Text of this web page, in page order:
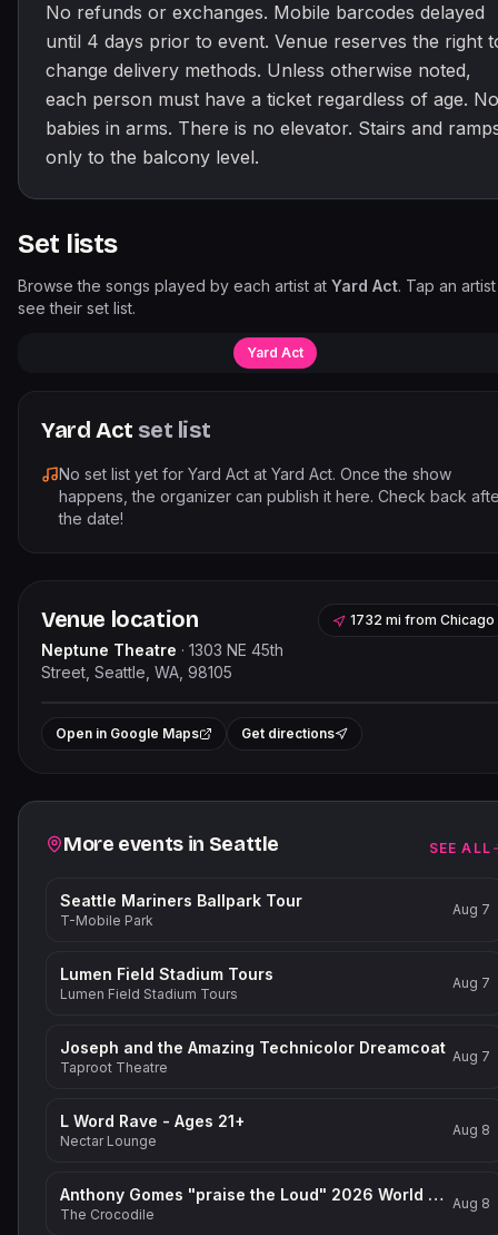
No refunds or exchanges. Mobile barcodes delayed
until 4 days prior to event. Venue reserves the right
change delivery methods. Unless otherwise noted,
each person must have a ticket regardless of age. No
babies in arms. There is no elevator. Stairs and
only to the balcony level.
Set lists
Browse the songs played by each artist at Yard Act. Tap an
see their set list.
Yard Act
Yard Act set list
No set list yet for Yard Act at Yard Act. Once the show
happens, the organizer can publish it here. Check back
the date!
Venue location
Neptune Theatre · 1303 NE 45th
Street, Seattle, WA, 98105
1732 mi from Chicago
+
Open in Google Maps Get directions
Related events
More events in Seattle SEE ALL
Seattle Mariners Ballpark Tour
T-Mobile Park
Aug 7
Lumen Field Stadium Tours
Lumen Field Stadium Tours
Aug 7
Joseph and the Amazing Technicolor Dreamcoat
Taproot Theatre
Aug 7
L Word Rave - Ages 21+
Nectar Lounge
Aug 8
Anthony Gomes "praise the Loud" 2026 World Tour
The Crocodile
Aug 8